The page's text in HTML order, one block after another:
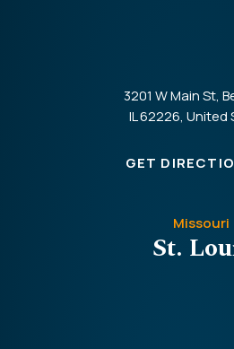
3201 W Main St,
IL 62226, United
GET
Missouri
St.